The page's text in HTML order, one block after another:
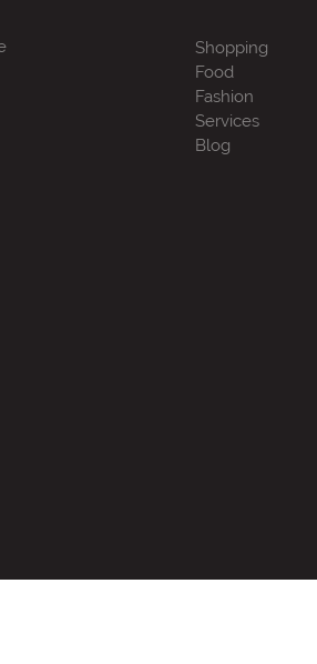
Shopping
Food
Fashion
Services
Blog